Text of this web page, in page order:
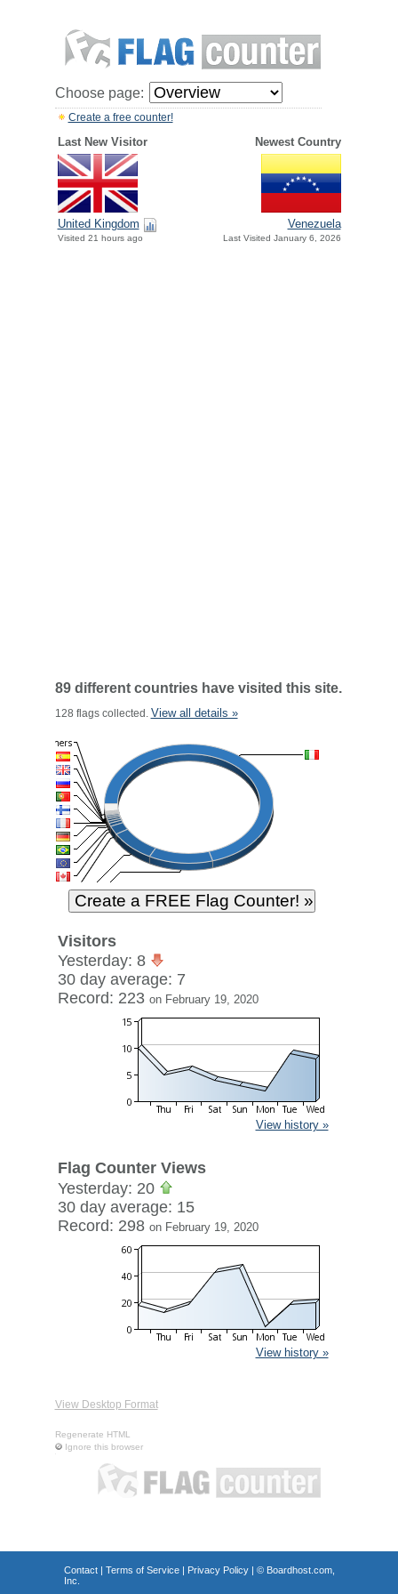
Choose page:
Create a free counter!
Last New Visitor Newest Country
United Kingdom
Visited 21 hours ago
Venezuela
Last Visited January 6, 2026
89 different countries have visited this site.
128 flags collected. View all details »
Visitors
Yesterday: 8
30 day average: 7
Record: 223 on February 19, 2020
View history »
Flag Counter Views
Yesterday: 20
30 day average: 15
Record: 298 on February 19, 2020
View history »
View Desktop Format
Regenerate HTML
Ignore this browser
Contact| Terms of Service| Privacy Policy| © Boardhost.com,
Inc.